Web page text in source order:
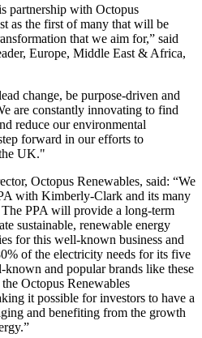
partnership with Octopus
as the first of many that will be
that we aim for,” said
Europe, Middle East & Africa,
change, be purpose-driven and
are constantly innovating to find
reduce our environmental
forward in our efforts to
UK."
Octopus Renewables, said: “We
with Kimberly-Clark and its many
PPA will provide a long-term
sustainable, renewable energy
for this well-known business and
of the electricity needs for its five
and popular brands like these
Octopus Renewables
it possible for investors to have a
and benefiting from the growth